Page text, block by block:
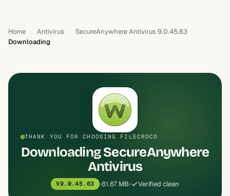
Home Antivirus
SecureAnywhere Antivirus 9.0.45.63
Downloading
THANK YOU FOR CHOOSING FILECROCO
Downloading SecureAnywhere
Antivirus
V9.0.45.63 81.67 MB Verified clean